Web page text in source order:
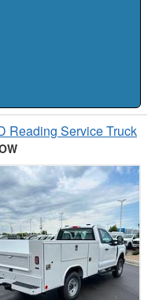
Reading Service Truck